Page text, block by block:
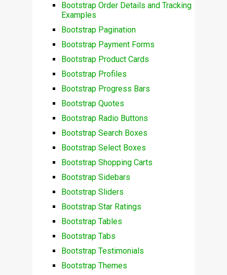
Bootstrap Order Details and Tracking
Examples
Bootstrap Pagination
Bootstrap Payment Forms
Bootstrap Product Cards
Bootstrap Profiles
Bootstrap Progress Bars
Bootstrap Quotes
Bootstrap Radio Buttons
Bootstrap Search Boxes
Bootstrap Select Boxes
Bootstrap Shopping Carts
Bootstrap Sidebars
Bootstrap Sliders
Bootstrap Star Ratings
Bootstrap Tables
Bootstrap Tabs
Bootstrap Testimonials
Bootstrap Themes